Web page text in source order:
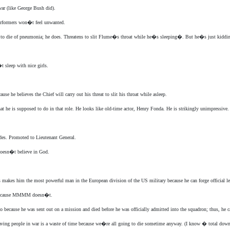
(like George Bush did).
won�t feel unwanted.
die of pneumonia; he does. Threatens to slit Flume�s throat while he�s sleeping�. But he�s just
sleep with nice girls.
he believes the Chief will carry out his threat to slit his throat while asleep.
he is supposed to do in that role. He looks like old-time actor, Henry Fonda. He is strikingly unimpressive.
Promoted to Lieutenant General.
believe in God.
him the most powerful man in the European division of the US military because he can forge official
MMMM doesn�t.
he was sent out on a mission and died before he was officially admitted into the squadron; thus, he
people in war is a waste of time because we�re all going to die sometime anyway. (I know � total